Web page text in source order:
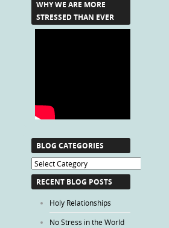
WHY WE ARE MORE
STRESSED THAN EVER
BLOG CATEGORIES
Blog
Categories
RECENT BLOG POSTS
Holy Relationships
No Stress in the World